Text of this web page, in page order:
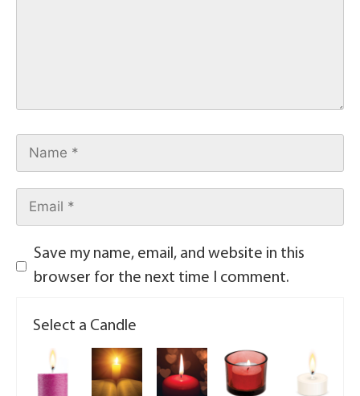
Save my name, email, and website in this
browser for the next time I comment.
Select a Candle